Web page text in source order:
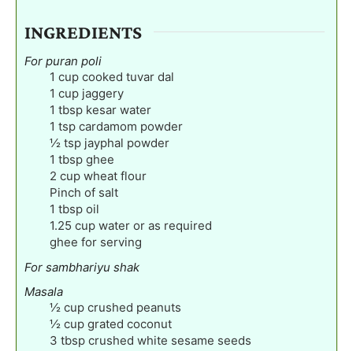
INGREDIENTS
For puran poli
1 cup cooked tuvar dal
1 cup jaggery
1 tbsp kesar water
1 tsp cardamom powder
½ tsp jayphal powder
1 tbsp ghee
2 cup wheat flour
Pinch of salt
1 tbsp oil
1.25 cup water or as required
ghee for serving
For sambhariyu shak
Masala
½ cup crushed peanuts
½ cup grated coconut
3 tbsp crushed white sesame seeds